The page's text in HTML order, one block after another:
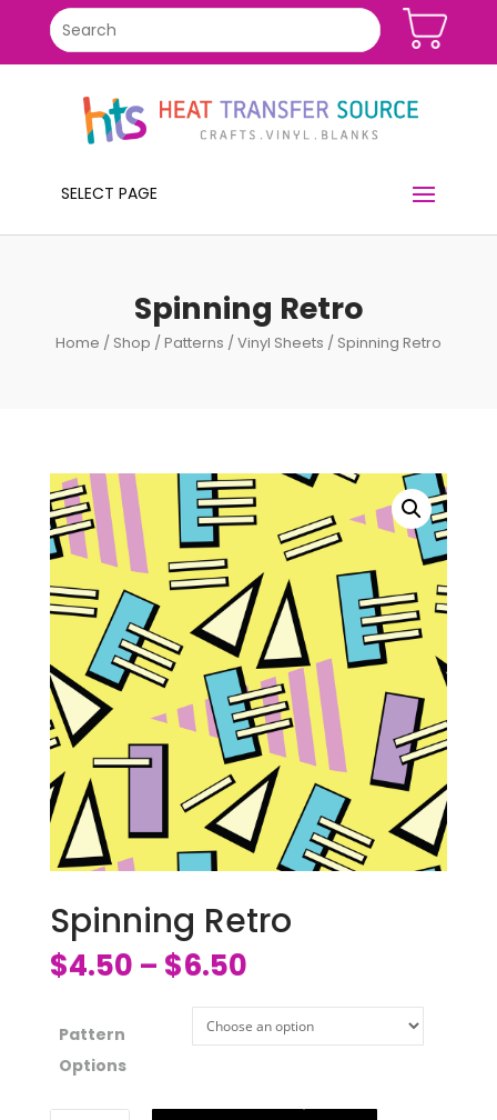
SELECT PAGE
Spinning Retro
Home / Shop /Patterns /Vinyl Sheets / Spinning Retro
Spinning Retro
$4.50 – $6.50
Pattern
Options